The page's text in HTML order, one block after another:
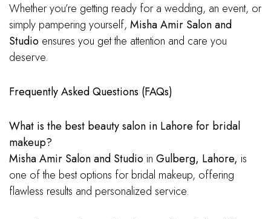
Whether you’re getting ready for a wedding, an event, or
simply pampering yourself, Misha Amir Salon and
Studio ensures you get the attention and care you
deserve.
Frequently Asked Questions (FAQs)
What is the best beauty salon in Lahore for bridal
makeup?
Misha Amir Salon and Studio in Gulberg, Lahore, is
one of the best options for bridal makeup, offering
flawless results and personalized service.